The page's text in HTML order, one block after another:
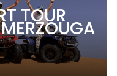
TOUR